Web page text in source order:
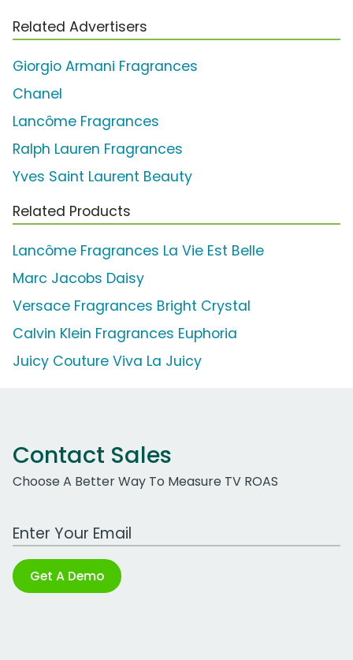
Related Advertisers
Giorgio Armani Fragrances
Chanel
Lancôme Fragrances
Ralph Lauren Fragrances
Yves Saint Laurent Beauty
Related Products
Lancôme Fragrances La Vie Est Belle
Marc Jacobs Daisy
Versace Fragrances Bright Crystal
Calvin Klein Fragrances Euphoria
Juicy Couture Viva La Juicy
Contact Sales
Choose A Better Way To Measure TV ROAS
Work Email Address
Get A Demo